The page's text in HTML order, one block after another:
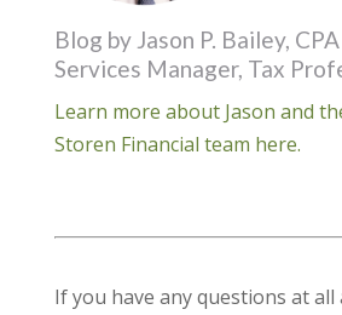
Blog by Jason P. Bailey,
Services Manager, Tax
Learn more about Jason and
Storen Financial team here.
If you have any questions at